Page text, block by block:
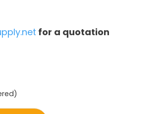
for a quotation